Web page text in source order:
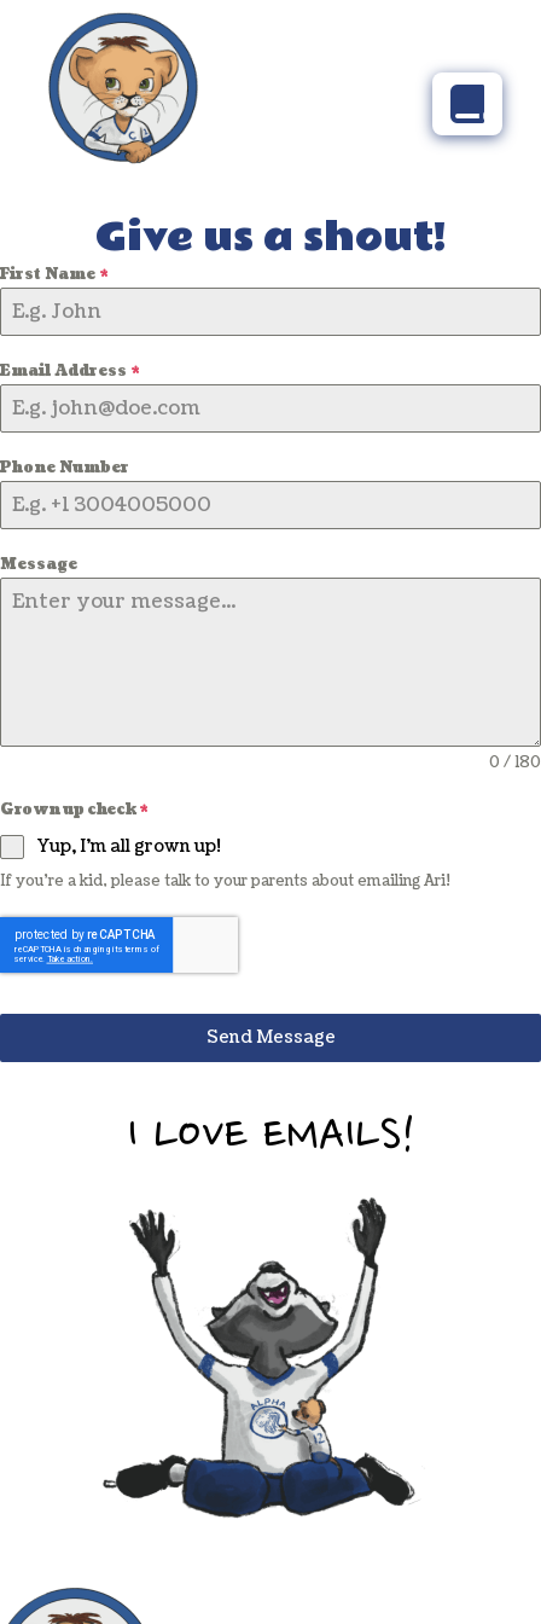
Give us a shout!
First Name *
Email Address *
Phone Number
Message
0 / 180
Grown up check*
Yup, I'm all grown up!
If you're a kid, please talk to your parents about emailing Ari!
Send Message
I LOVE EMAILS!